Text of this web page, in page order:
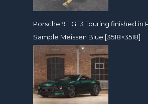
Porsche 911 GT3 Touring finished in
Sample Meissen Blue [3518×3518]